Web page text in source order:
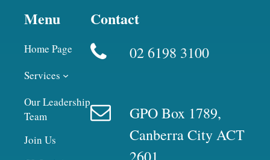
Menu
Home Page
Services
Our Leadership
Team
Join Us
Contact
02 6198 3100
GPO Box 1789,
Canberra City ACT